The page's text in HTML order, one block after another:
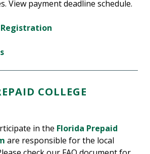
View payment deadline schedule.
COLLEGE
in the Florida Prepaid
are responsible for the local